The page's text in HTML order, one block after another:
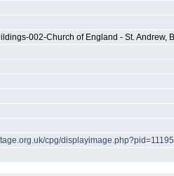
002-Church of England - St. Andrew,
cpg/displayimage.php?pid=11195